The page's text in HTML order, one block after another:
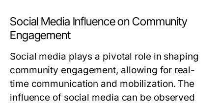
Social Media Influence on Community
Engagement
Social media plays a pivotal role in shaping
community engagement, allowing for real-
time communication and mobilization. The
influence of social media can be observed